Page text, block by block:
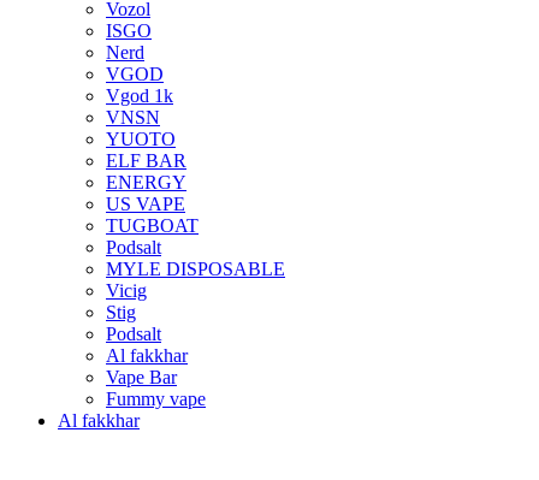
Vozol
ISGO
Nerd
VGOD
Vgod 1k
VNSN
YUOTO
ELF BAR
ENERGY
US VAPE
TUGBOAT
Podsalt
MYLE DISPOSABLE
Vicig
Stig
Podsalt
Al fakkhar
Vape Bar
Fummy vape
Al fakkhar